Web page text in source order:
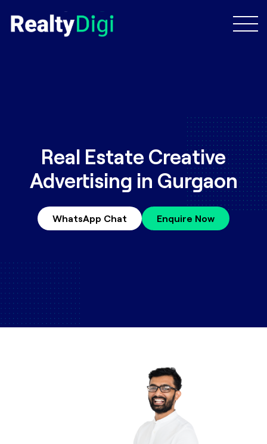
Real Estate Creative
Advertising in Gurgaon
WhatsApp Chat Enquire Now